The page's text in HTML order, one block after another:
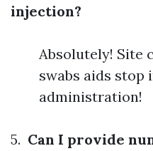
injection?
Absolutely! Site
swabs aids
administration!
5. Can I provide